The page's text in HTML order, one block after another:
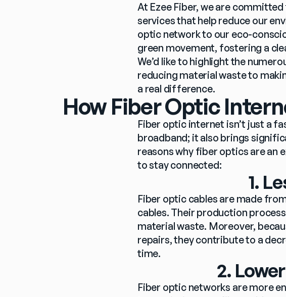
At Ezee Fiber, we are
services that help reduce our
optic network to our eco-
green movement, fostering a
We’d like to highlight the
reducing material waste to
a real difference.
How Fiber Optic
Fiber optic internet isn’t just a
broadband; it also brings
reasons why fiber optics are an
to stay connected:
1.
Fiber optic cables are made
cables. Their production
material waste. Moreover,
repairs, they contribute to a
time.
2.
Fiber optic networks are more